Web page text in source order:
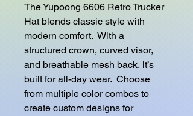
The Yupoong 6606 Retro Trucker
Hat blends classic style with
modern comfort.  With a
structured crown, curved visor,
and breathable mesh back, it’s
built for all-day wear.  Choose
from multiple color combos to
create custom designs for